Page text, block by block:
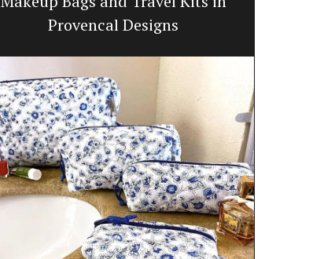
Provencal Designs